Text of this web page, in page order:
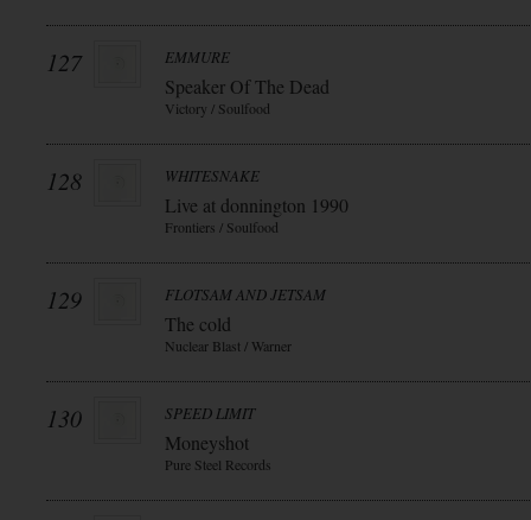
127 EMMURE
Speaker Of The Dead
Victory / Soulfood
128 WHITESNAKE
Live at donnington 1990
Frontiers / Soulfood
129 FLOTSAM AND JETSAM
The cold
Nuclear Blast / Warner
130 SPEED LIMIT
Moneyshot
Pure Steel Records